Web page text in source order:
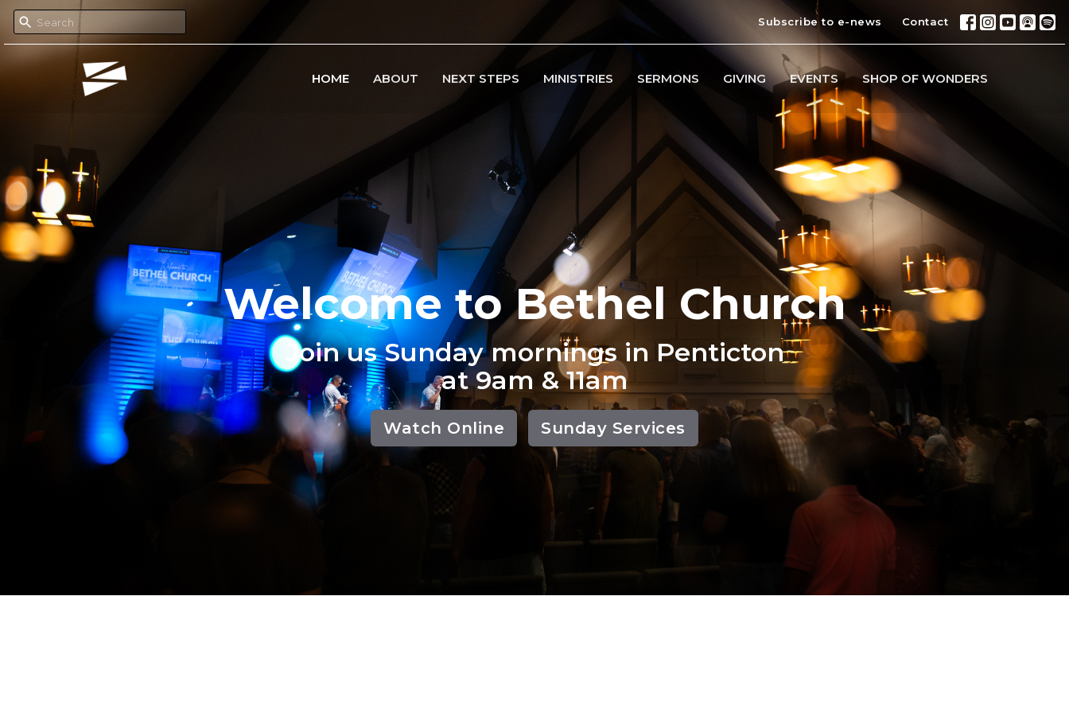
Subscribe to e-news Contact
HOME ABOUT NEXT STEPS MINISTRIES SERMONS GIVING EVENTS SHOP OF WONDERS
Welcome to Bethel Church
Join us Sunday mornings in Penticton
at 9am & 11am
Watch Online Sunday Services